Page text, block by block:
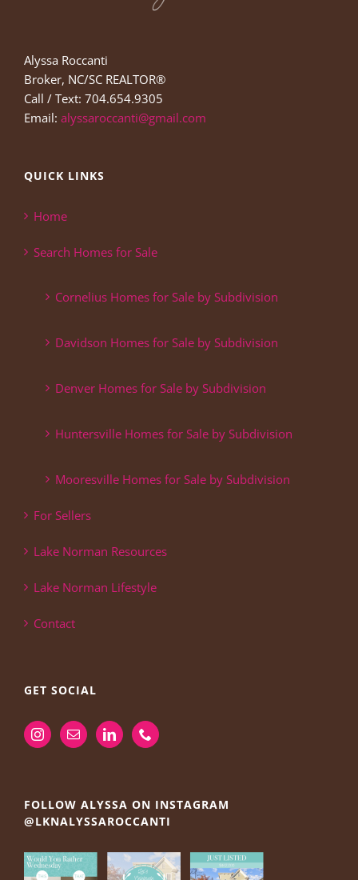
Alyssa Roccanti
Broker, NC/SC REALTOR®
Call / Text: 704.654.9305
Email: alyssaroccanti@gmail.com
QUICK LINKS
Home
Search Homes for Sale
Cornelius Homes for Sale by Subdivision
Davidson Homes for Sale by Subdivision
Denver Homes for Sale by Subdivision
Huntersville Homes for Sale by Subdivision
Mooresville Homes for Sale by Subdivision
For Sellers
Lake Norman Resources
Lake Norman Lifestyle
Contact
GET SOCIAL
FOLLOW ALYSSA ON INSTAGRAM
@LKNALYSSAROCCANTI